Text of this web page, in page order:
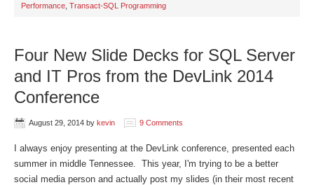
Performance Transact-SQL Programming
Four New Slide Decks for SQL Server
and IT Pros from the DevLink 2014
Conference
August 29, 2014 by kevin 9 Comments
I always enjoy presenting at the DevLink conference, presented each
summer in middle Tennessee. This year, I'm trying to be a better
social media person and actually post my slides (in their most recent